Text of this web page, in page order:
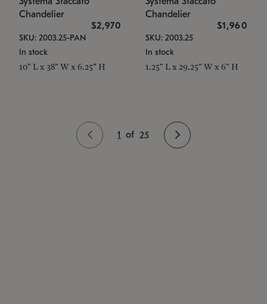
Chandelier
$2,970
SKU: 2003.25-PAN
In stock
10" L x 38" W x 6.25" H
Chandelier
$1,960
SKU: 2003.25
In stock
1.25" L x 29.25" W x 6" H
1 of 25